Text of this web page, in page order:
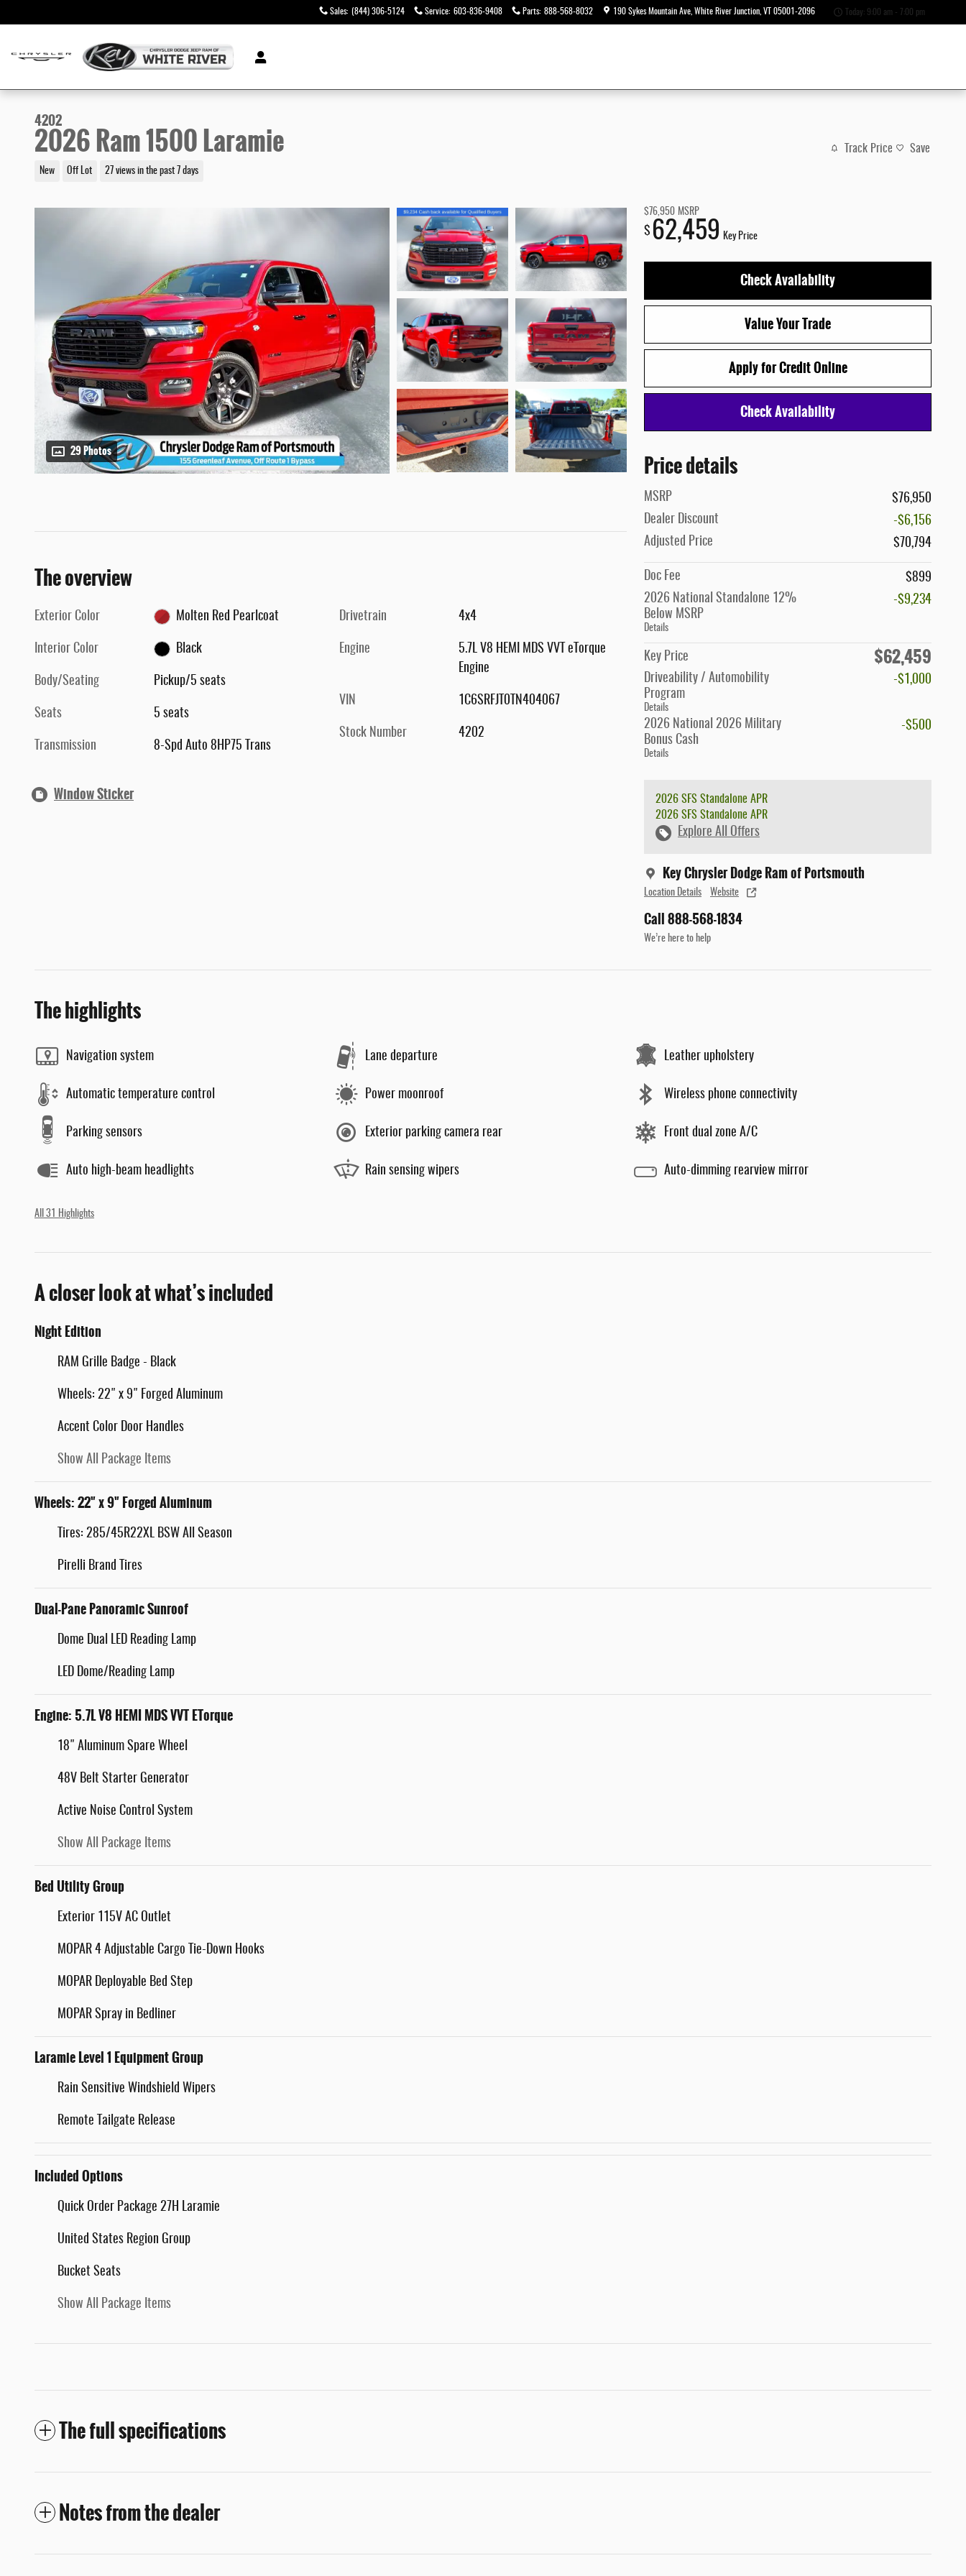
Sales: (844) 306-5124 Service: 603-836-9408 Parts: 888-568-8032 190 Sykes Mountain Ave White River Junction VT 05001-2096 Today: 9:00 am - 7:00 pm
4202
2026 Ram 1500 Laramie
New Off Lot 27 views in the past 7 days
Track Price Save
29 Photos
$76,950 MSRP
$ 62,459 Key Price
Check Availability
Value Your Trade
Apply for Credit Online
Check Availability
Price details
MSRP
$76,950
Dealer Discount
-$6,156
Adjusted Price
$70,794
Doc Fee
$899
2026 National Standalone 12%
Below MSRP
Details
-$9,234
Key Price $62,459
Driveability / Automobility
Program
Details
-$1,000
2026 National 2026 Military
Bonus Cash
Details
-$500
2026 SFS Standalone APR
2026 SFS Standalone APR
Explore All Offers
Key Chrysler Dodge Ram of Portsmouth
Location Details Website
Call 888-568-1834
We’re here to help
The overview
Exterior Color Molten Red Pearlcoat
Interior Color Black
Body/Seating Pickup/5 seats
Seats 5 seats
Transmission 8-Spd Auto 8HP75 Trans
Drivetrain 4x4
Engine
5.7L V8 HEMI MDS VVT eTorque
Engine
VIN 1C6SRFJT0TN404067
Stock Number 4202
Window Sticker
The highlights
Navigation system Lane departure Leather upholstery
Automatic temperature control Power moonroof Wireless phone connectivity
Parking sensors Exterior parking camera rear Front dual zone A/C
Auto high-beam headlights Rain sensing wipers Auto-dimming rearview mirror
All 31 Highlights
A closer look at what’s included
Night Edition
RAM Grille Badge - Black
Wheels: 22" x 9" Forged Aluminum
Accent Color Door Handles
Show All Package Items
Wheels: 22" x 9" Forged Aluminum
Tires: 285/45R22XL BSW All Season
Pirelli Brand Tires
Dual-Pane Panoramic Sunroof
Dome Dual LED Reading Lamp
LED Dome/Reading Lamp
Engine: 5.7L V8 HEMI MDS VVT ETorque
18" Aluminum Spare Wheel
48V Belt Starter Generator
Active Noise Control System
Show All Package Items
Bed Utility Group
Exterior 115V AC Outlet
MOPAR 4 Adjustable Cargo Tie-Down Hooks
MOPAR Deployable Bed Step
MOPAR Spray in Bedliner
Laramie Level 1 Equipment Group
Rain Sensitive Windshield Wipers
Remote Tailgate Release
Included Options
Quick Order Package 27H Laramie
United States Region Group
Bucket Seats
Show All Package Items
The full specifications
Notes from the dealer